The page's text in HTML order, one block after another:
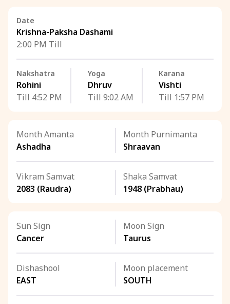
Date
Krishna-Paksha Dashami
2:00 PM Till
Nakshatra
Rohini
Till 4:52 PM
Yoga
Dhruv
Till 9:02 AM
Karana
Vishti
Till 1:57 PM
Month Amanta
Ashadha
Month Purnimanta
Shraavan
Vikram Samvat
2083 (Raudra)
Shaka Samvat
1948 (Prabhau)
Sun Sign
Cancer
Moon Sign
Taurus
Dishashool
EAST
Moon placement
SOUTH